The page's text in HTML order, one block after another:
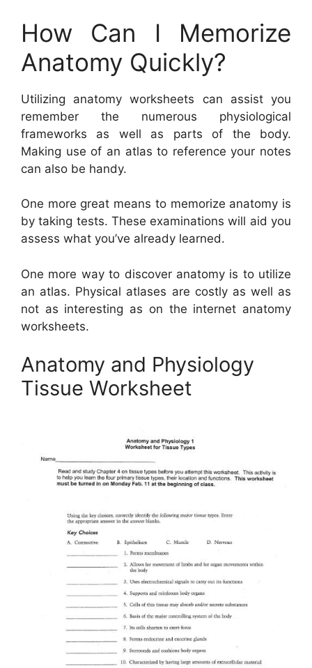
How Can I Memorize
Anatomy Quickly?
Utilizing anatomy worksheets can assist you
remember the numerous physiological
frameworks as well as parts of the body.
Making use of an atlas to reference your notes
can also be handy.
One more great means to memorize anatomy is
by taking tests. These examinations will aid you
assess what you’ve already learned.
One more way to discover anatomy is to utilize
an atlas. Physical atlases are costly as well as
not as interesting as on the internet anatomy
worksheets.
Anatomy and Physiology
Tissue Worksheet